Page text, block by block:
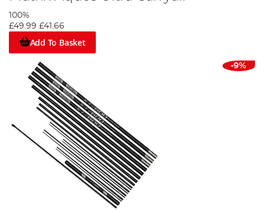
100%
£49.99 £41.66
Add To Basket
-9%